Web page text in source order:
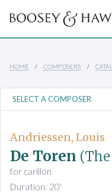
HOME COMPOSERS
Andriessen, Louis
De Toren
for carillon
Duration: 20'